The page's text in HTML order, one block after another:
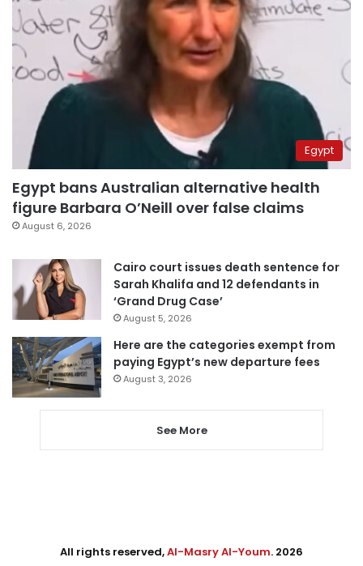
Egypt
Egypt bans Australian alternative health
figure Barbara O’Neill over false claims
August 6, 2026
Cairo court issues death sentence for
Sarah Khalifa and 12 defendants in
‘Grand Drug Case’
August 5, 2026
Here are the categories exempt from
paying Egypt’s new departure fees
August 3, 2026
See More
All rights reserved,Al-Masry Al-Youm. 2026